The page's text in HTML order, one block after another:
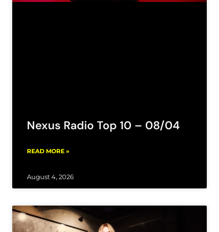
Nexus Radio Top 10 – 08/04
READ MORE »
August 4, 2026